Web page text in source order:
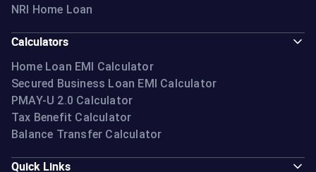
NRI Home Loan
Calculators
Home Loan EMI Calculator
Secured Business Loan EMI Calculator
PMAY-U 2.0 Calculator
Tax Benefit Calculator
Balance Transfer Calculator
Quick Links